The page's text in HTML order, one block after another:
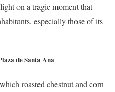
on a tragic moment that
especially those of its
de Santa Ana
roasted chestnut and corn